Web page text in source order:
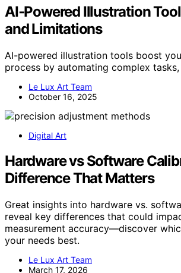
AI‑Powered Illustration
and Limitations
AI-powered illustration tools boost
process by automating complex
Le Lux Art Team
October 16, 2025
Digital Art
Hardware vs Software
Difference That Matters
Great insights into hardware vs.
reveal key differences that could
measurement accuracy—discover
your needs best.
Le Lux Art Team
March 17, 2026